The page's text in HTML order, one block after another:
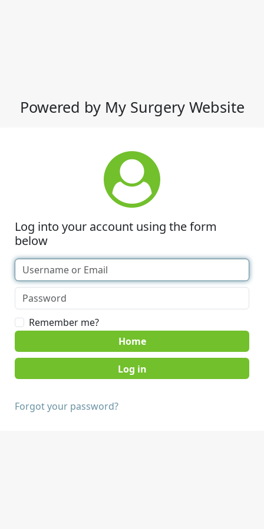
Powered by My Surgery Website
Log into your account using the form
below
Remember me?
Home
Forgot your password?